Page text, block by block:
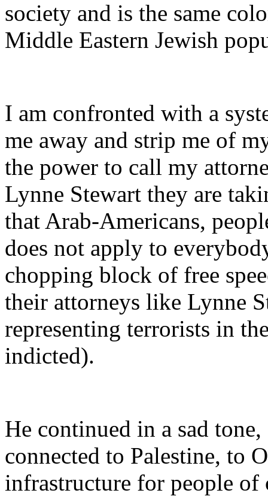
society and is the same
Middle Eastern Jewish
I am confronted with a
me away and strip me of
the power to call my
Lynne Stewart they are
that Arab-Americans,
does not apply to
chopping block of free
their attorneys like Lynne
representing terrorists in
indicted).
He continued in a sad
connected to Palestine, to
infrastructure for people of